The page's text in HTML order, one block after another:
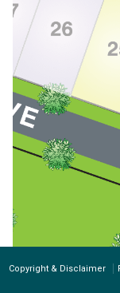
Copyright & Disclaimer